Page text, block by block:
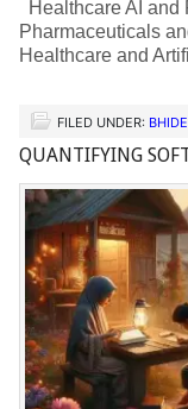
Healthcare AI and
Pharmaceuticals
Healthcare and
FILED UNDER:
QUANTIFYING